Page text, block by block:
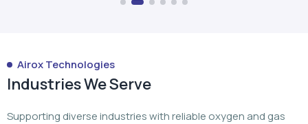
Airox Technologies
Industries We Serve
Supporting diverse industries with reliable oxygen and gas